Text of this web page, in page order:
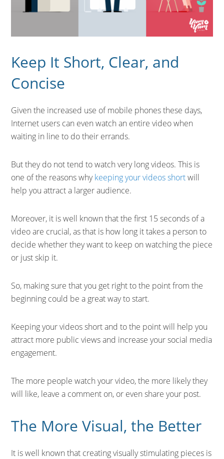
Keep It Short, Clear, and
Concise
Given the increased use of mobile phones these days,
Internet users can even watch an entire video when
waiting in line to do their errands.
But they do not tend to watch very long videos. This is
one of the reasons whykeeping your videos shortwill
help you attract a larger audience.
Moreover, it is well known that the first 15 seconds of a
video are crucial, as that is how long it takes a person to
decide whether they want to keep on watching the piece
or just skip it.
So, making sure that you get right to the point from the
beginning could be a great way to start.
Keeping your videos short and to the point will help you
attract more public views and increase your social media
engagement.
The more people watch your video, the more likely they
will like, leave a comment on, or even share your post.
The More Visual, the Better
It is well known that creating visually stimulating pieces is